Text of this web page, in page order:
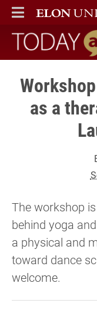
ELON
MAIN MENU
Today at
as a
The workshop
behind yoga
a physical and
toward dance
welcome.